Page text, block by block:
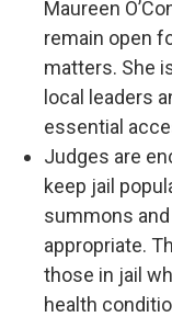
Maureen
remain open
matters. She
local leaders
essential
Judges are
keep jail
summons
appropriate.
those in jail
health